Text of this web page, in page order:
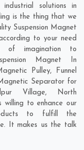
solutions in
is the thing that we
Suspension Magnet
to your need
of imagination to
Magnet In
Pulley, Funnel
Separator for
Village, North
willing to enhance our
to fulfill the
It makes us the talk